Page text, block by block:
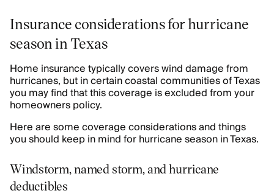
Insurance considerations for hurricane
season in Texas
Home insurance typically covers wind damage from
hurricanes, but in certain coastal communities of Texas
you may find that this coverage is excluded from your
homeowners policy.
Here are some coverage considerations and things
you should keep in mind for hurricane season in Texas.
Windstorm, named storm, and hurricane
deductibles